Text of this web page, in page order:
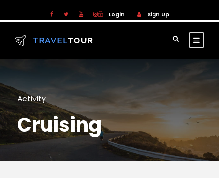
Login Sign Up
Activity
Cruising